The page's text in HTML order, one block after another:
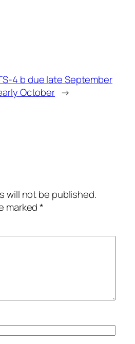
4 b due late September
October →
will not be published.
marked*